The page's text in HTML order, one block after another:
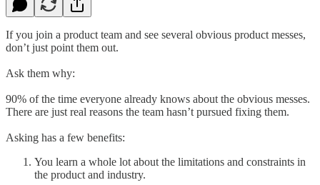
If you join a product team and see several obvious product messes,
don’t just point them out.
Ask them why:
90% of the time everyone already knows about the obvious messes.
There are just real reasons the team hasn’t pursued fixing them.
Asking has a few benefits:
You learn a whole lot about the limitations and constraints in
the product and industry.